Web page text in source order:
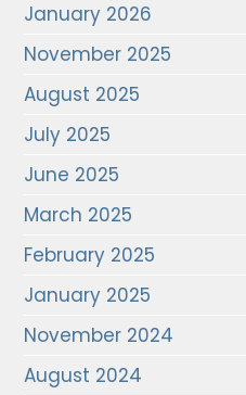
January 2026
November 2025
August 2025
July 2025
June 2025
March 2025
February 2025
January 2025
November 2024
August 2024